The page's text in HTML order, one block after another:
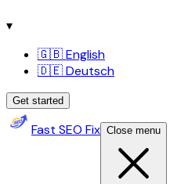
▾
🇬🇧 English
🇩🇪 Deutsch
Get started
Fast SEO Fix Close menu